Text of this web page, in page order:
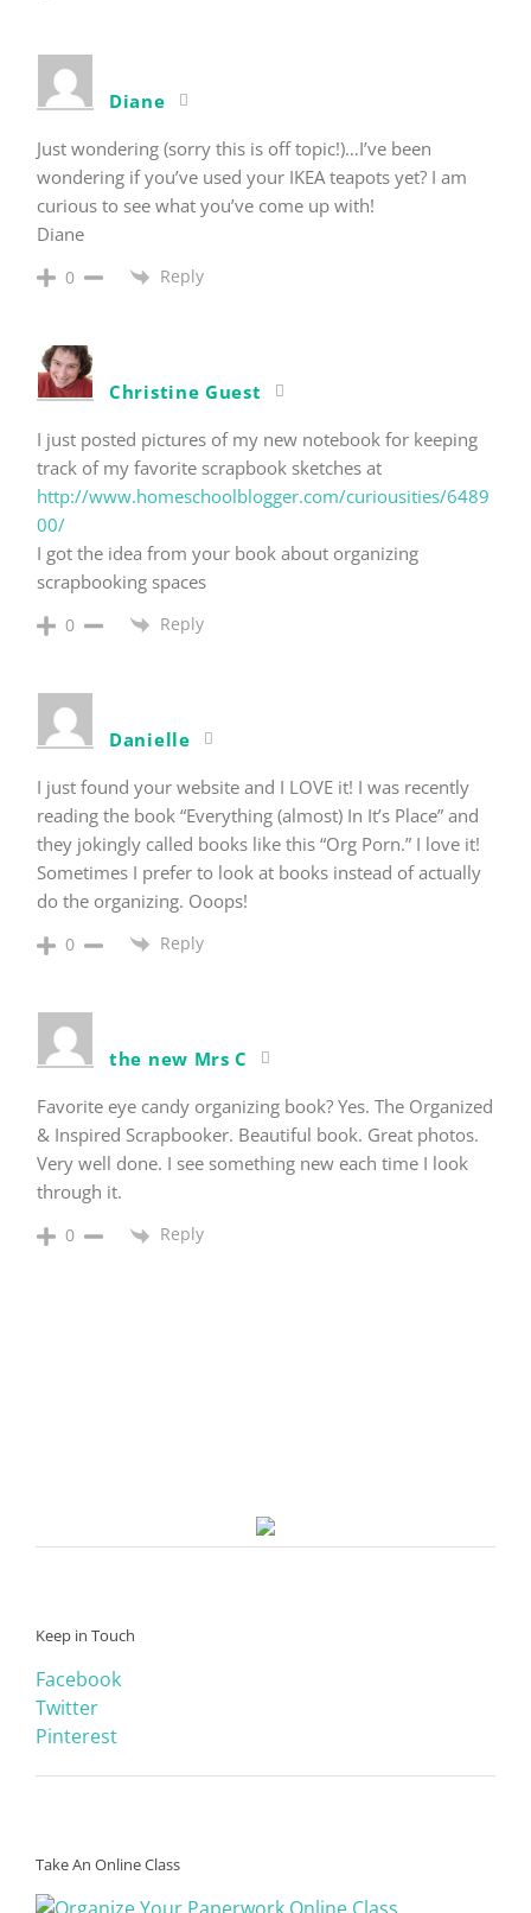
Diane
Just wondering (sorry this is off topic!)…I’ve been
wondering if you’ve used your IKEA teapots yet? I am
curious to see what you’ve come up with!
Diane
0 Reply
Christine Guest
I just posted pictures of my new notebook for keeping
track of my favorite scrapbook sketches at
http://www.homeschoolblogger.com/curiousities/6489
00/
I got the idea from your book about organizing
scrapbooking spaces
0 Reply
Danielle
I just found your website and I LOVE it! I was recently
reading the book “Everything (almost) In It’s Place” and
they jokingly called books like this “Org Porn.” I love it!
Sometimes I prefer to look at books instead of actually
do the organizing. Ooops!
0 Reply
the new Mrs C
Favorite eye candy organizing book? Yes. The Organized
& Inspired Scrapbooker. Beautiful book. Great photos.
Very well done. I see something new each time I look
through it.
0 Reply
Keep in Touch
Facebook
Twitter
Pinterest
Take An Online Class